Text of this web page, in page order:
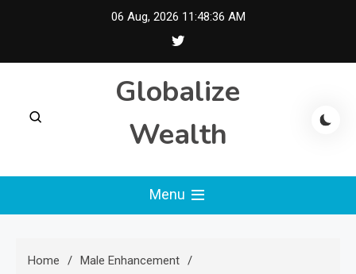
06 Aug, 2026 11:48:37 AM
Globalize
Wealth
Menu
Home
Male Enhancement